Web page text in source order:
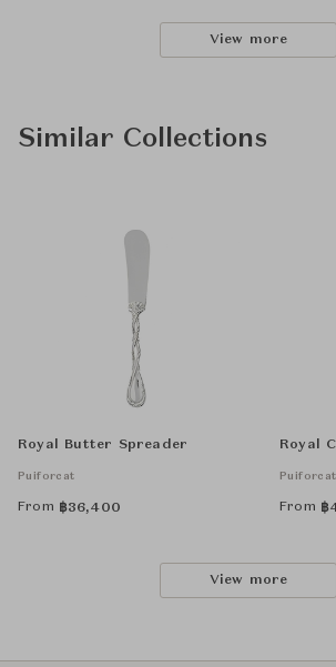
View more
Similar Collections
Royal Butter Spreader
Puiforcat
From ฿36,400
Royal
Puiforcat
From ฿
View more